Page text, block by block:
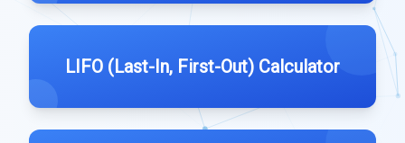
LIFO (Last-In, First-Out) Calculator